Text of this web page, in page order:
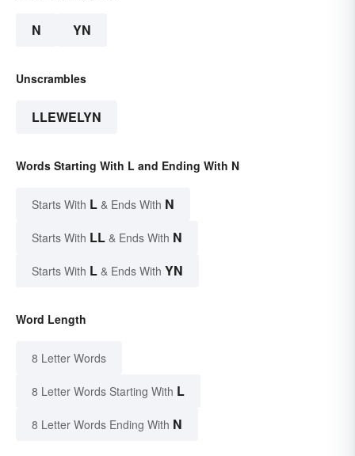
N YN
Unscrambles
LLEWELYN
Words Starting With L and Ending With N
Starts With L & Ends With N
Starts With LL & Ends With N
Starts With L & Ends With YN
Word Length
8 Letter Words
8 Letter Words Starting With L
8 Letter Words Ending With N